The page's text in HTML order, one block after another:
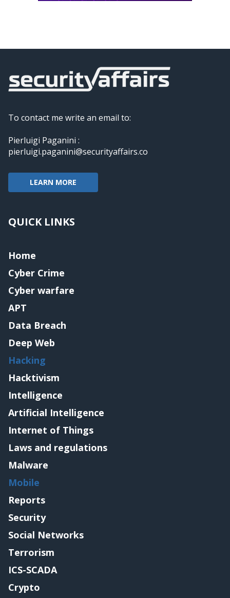
To contact me write an email to:
Pierluigi Paganini :
pierluigi.paganini@securityaffairs.co
LEARN MORE
QUICK LINKS
Home
Cyber Crime
Cyber warfare
APT
Data Breach
Deep Web
Hacking
Hacktivism
Intelligence
Artificial Intelligence
Internet of Things
Laws and regulations
Malware
Mobile
Reports
Security
Social Networks
Terrorism
ICS-SCADA
Crypto